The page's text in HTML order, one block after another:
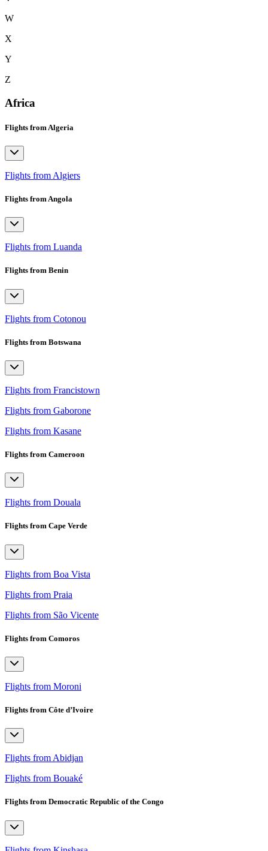
W
X
Y
Z
Africa
Flights from Algeria
Flights from Algiers
Flights from Angola
Flights from Luanda
Flights from Benin
Flights from Cotonou
Flights from Botswana
Flights from Francistown
Flights from Gaborone
Flights from Kasane
Flights from Cameroon
Flights from Douala
Flights from Cape Verde
Flights from Boa Vista
Flights from Praia
Flights from São Vicente
Flights from Comoros
Flights from Moroni
Flights from Côte d’Ivoire
Flights from Abidjan
Flights from Bouaké
Flights from Democratic Republic of the Congo